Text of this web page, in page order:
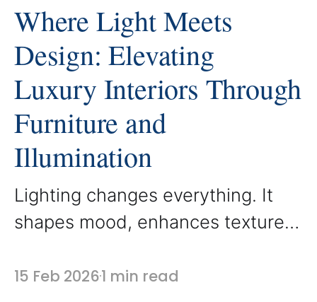
Where Light Meets
Design: Elevating
Luxury Interiors Through
Furniture and
Illumination
Lighting changes everything. It
shapes mood, enhances texture,
behind every custom detail. At
15 Feb 20261 min read